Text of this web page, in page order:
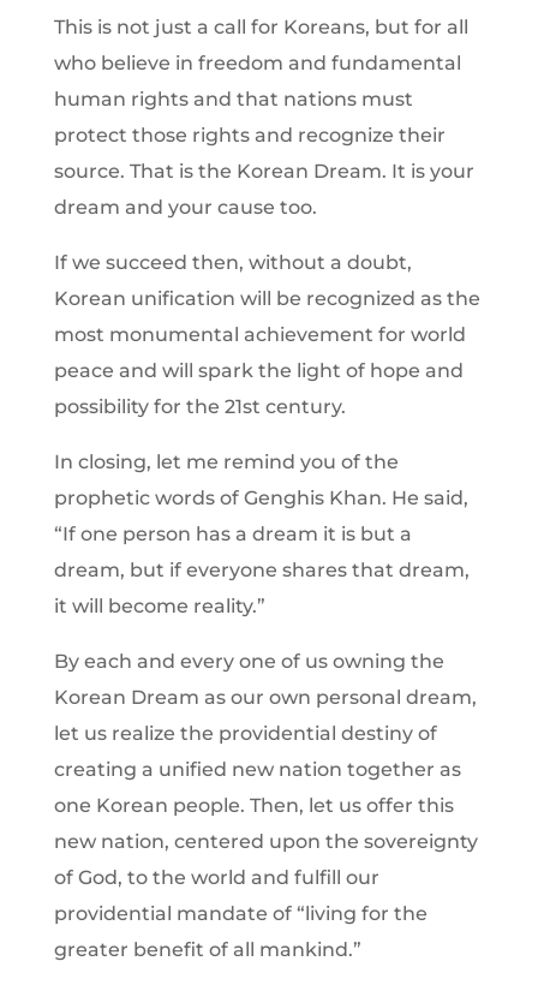
This is not just a call for Koreans, but for all
who believe in freedom and fundamental
human rights and that nations must
protect those rights and recognize their
source. That is the Korean Dream. It is your
dream and your cause too.
If we succeed then, without a doubt,
Korean unification will be recognized as the
most monumental achievement for world
peace and will spark the light of hope and
possibility for the 21st century.
In closing, let me remind you of the
prophetic words of Genghis Khan. He said,
“If one person has a dream it is but a
dream, but if everyone shares that dream,
it will become reality.”
By each and every one of us owning the
Korean Dream as our own personal dream,
let us realize the providential destiny of
creating a unified new nation together as
one Korean people. Then, let us offer this
new nation, centered upon the sovereignty
of God, to the world and fulfill our
providential mandate of “living for the
greater benefit of all mankind.”